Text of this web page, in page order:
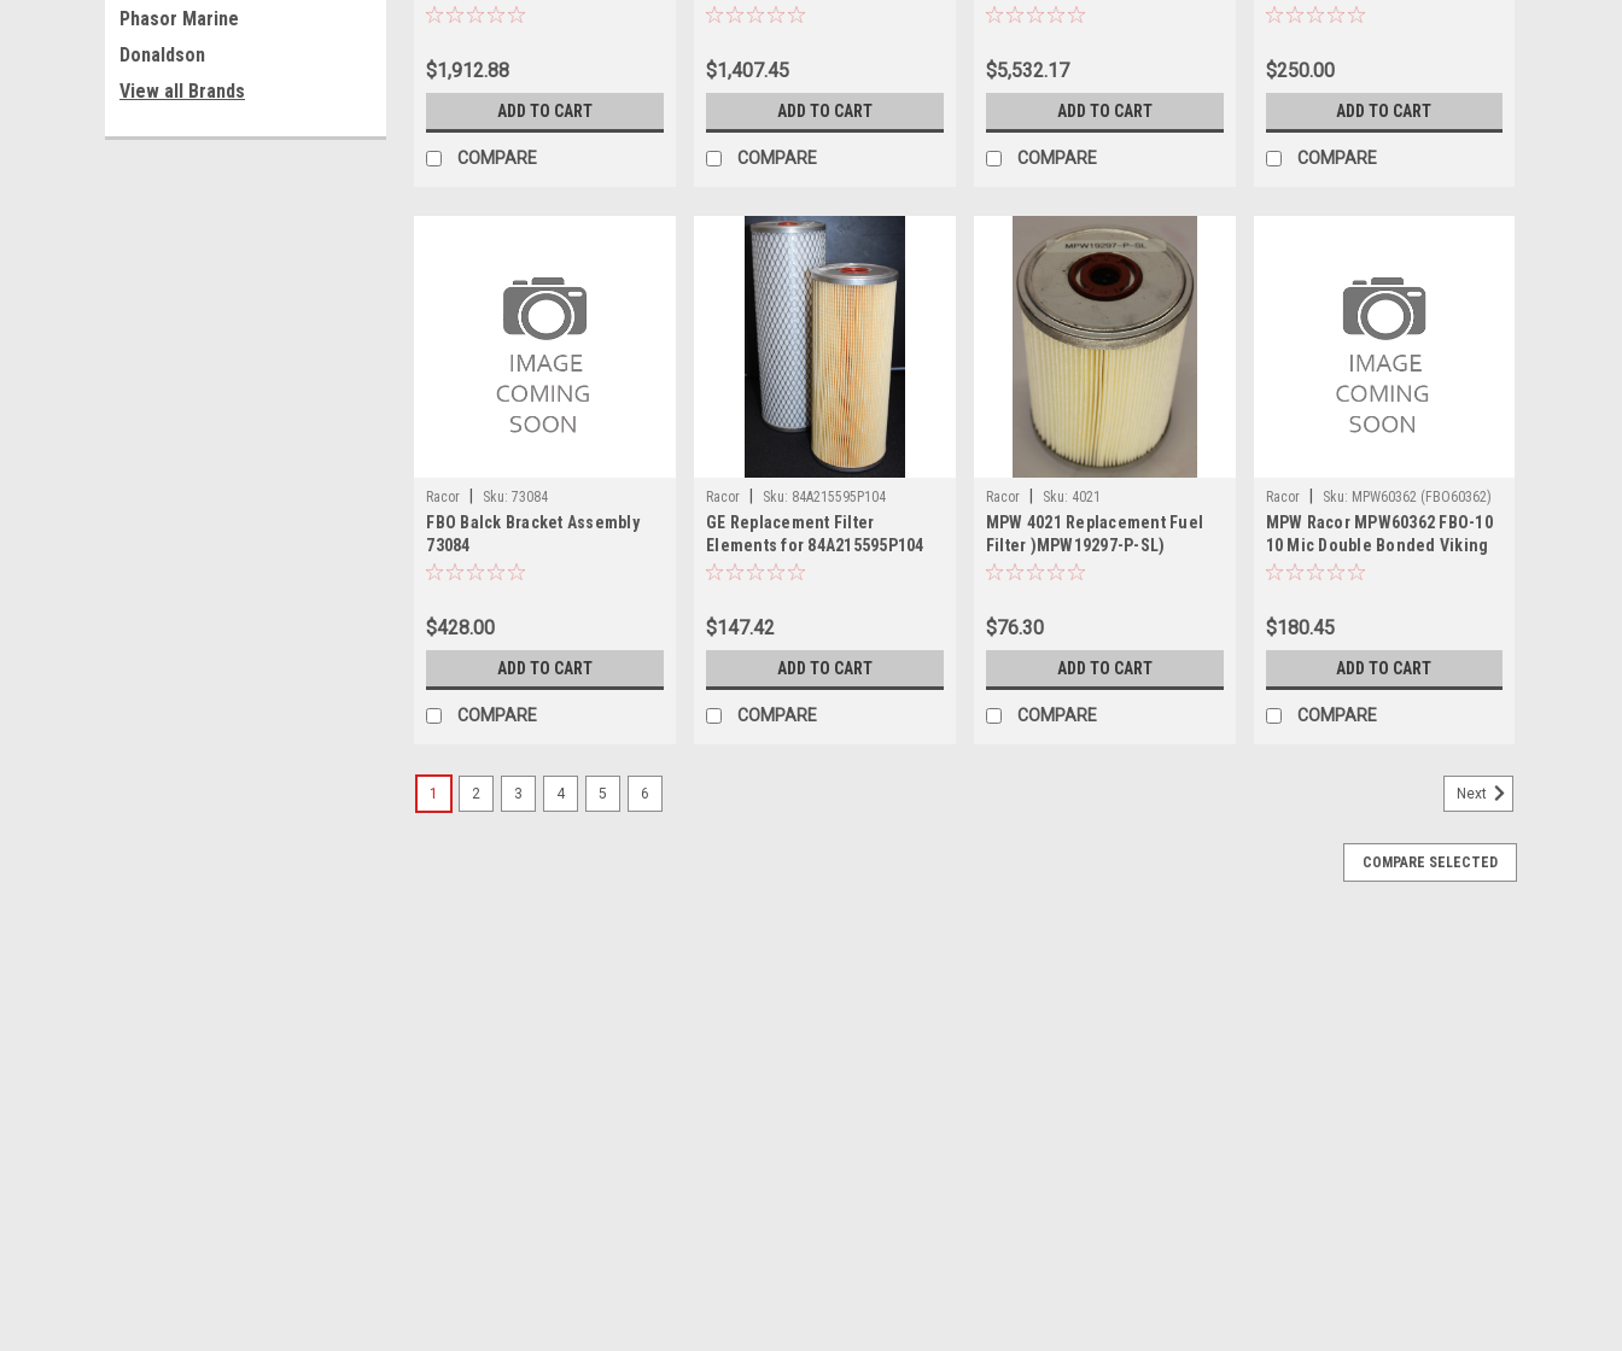
Phasor Marine
Donaldson
View all Brands
$1,912.88
ADD TO CART
COMPARE
Pressure Gauge, Sight Glass
$1,407.45
ADD TO CART
COMPARE
Sight Glass
$5,532.17
ADD TO CART
COMPARE
$250.00
ADD TO CART
COMPARE
Racor Sku: 73084
FBO Balck Bracket Assembly
73084
$428.00
ADD TO CART
COMPARE
Racor Sku: 84A215595P104
GE Replacement Filter
Elements for 84A215595P104
$147.42
ADD TO CART
COMPARE
Racor Sku: 4021
MPW 4021 Replacement Fuel
Filter )MPW19297-P-SL)
$76.30
ADD TO CART
COMPARE
Racor Sku: MPW60362 (FBO60362)
MPW Racor MPW60362 FBO-10
10 Mic Double Bonded Viking
Replaced w/ FBO60363
$180.45
ADD TO CART
COMPARE
1 2 3 4 5 6 Next
COMPARE SELECTED